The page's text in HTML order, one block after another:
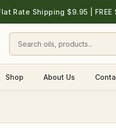
Rate Shipping $9.95 |
Shop About Us